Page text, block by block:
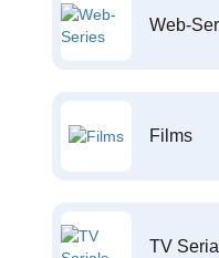
Web-
Films
TV